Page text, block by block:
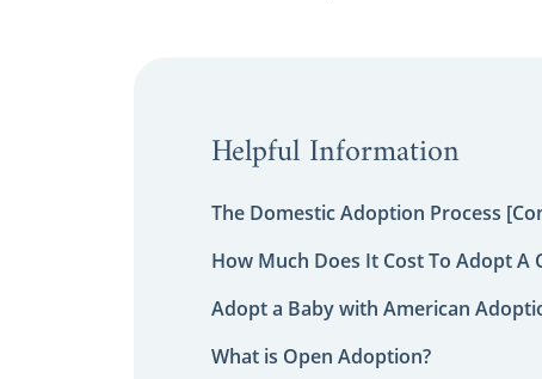
Helpful Information
The Domestic Adoption Process
How Much Does It Cost To Adopt A
Adopt a Baby with American
What is Open Adoption?